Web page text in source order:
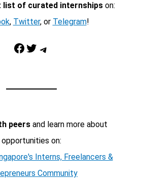
list of curated internshipson:
, Twitter, or Telegram!
Facebook Twitter Telegram
peersand learn more about
opportunities on:
Interns, Freelancers &
Community